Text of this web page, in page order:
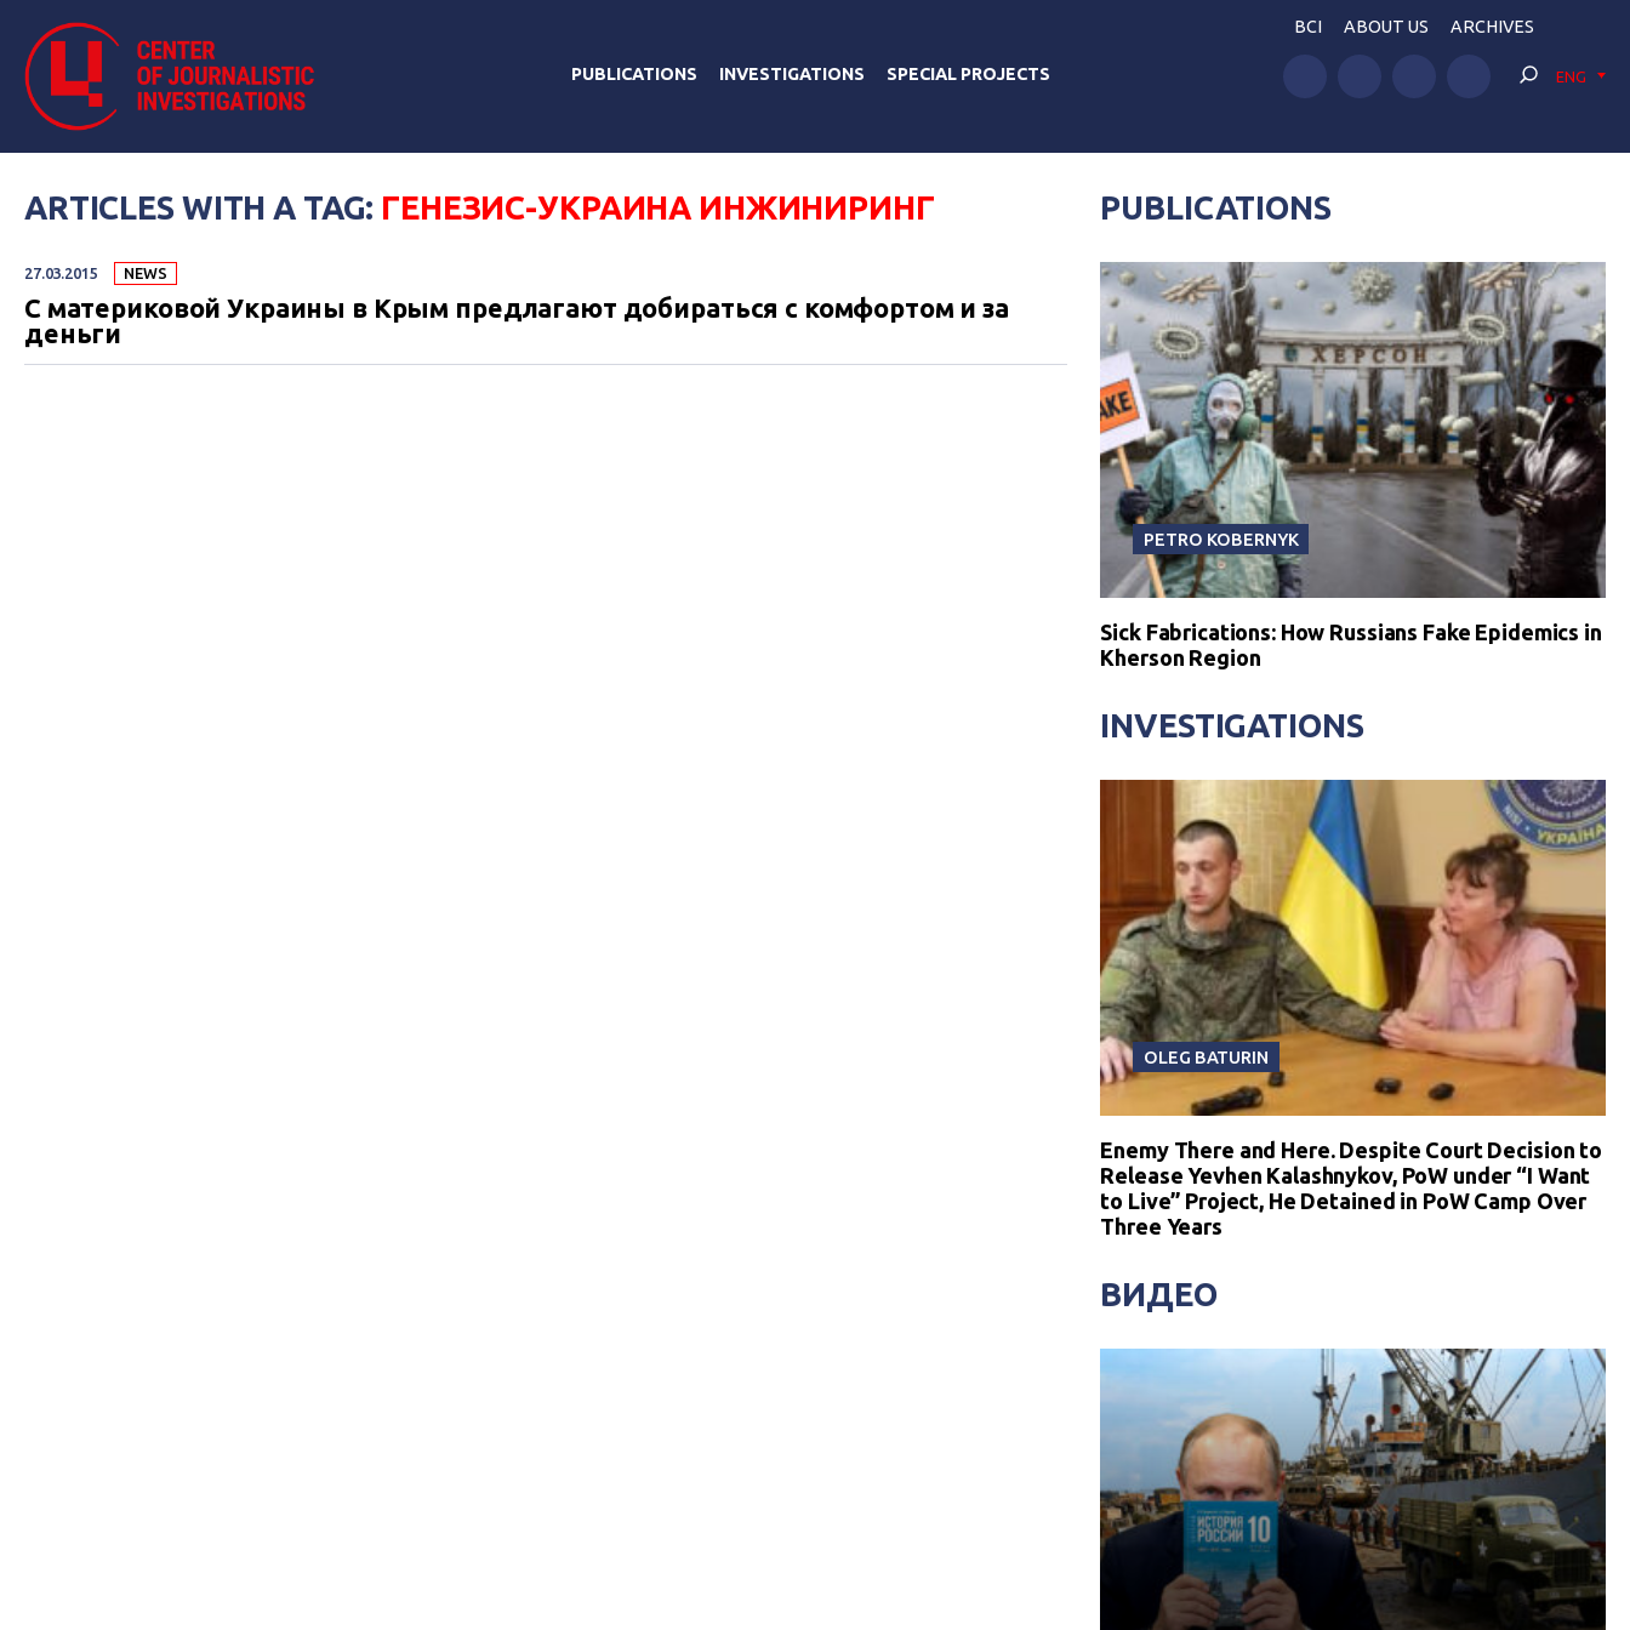
PUBLICATIONS INVESTIGATIONS SPECIAL PROJECTS
BCI ABOUT US ARCHIVES
ENG
ARTICLES WITH A TAG: ГЕНЕЗИС-УКРАИНА ИНЖИНИРИНГ
27.03.2015 NEWS
С материковой Украины в Крым предлагают добираться с комфортом и за
деньги
PUBLICATIONS
PETRO KOBERNYK
Sick Fabrications: How Russians Fake Epidemics in
Kherson Region
INVESTIGATIONS
OLEG BATURIN
Enemy There and Here. Despite Court Decision to
Release Yevhen Kalashnykov, PoW under “I Want
to Live” Project, He Detained in PoW Camp Over
Three Years
ВИДЕО